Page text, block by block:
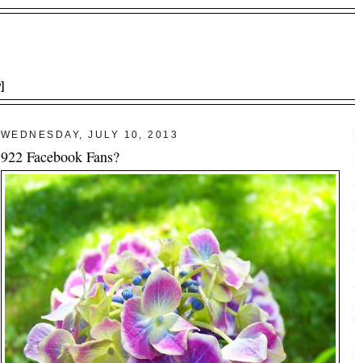
WEDNESDAY, JULY 10, 2013
922 Facebook Fans?